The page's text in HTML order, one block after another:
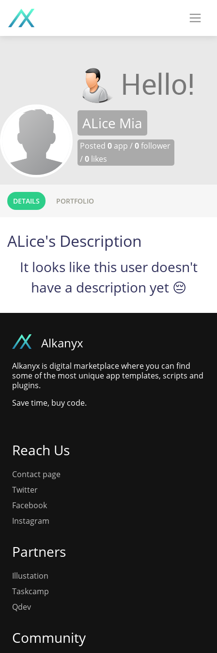
ALice Mia
Posted 0 app /0follower
/0 likes
DETAILS PORTFOLIO
ALice's Description
It looks like this user doesn't
have a description yet 😔
Alkanyx
Alkanyx is digital marketplace where you can find
some of the most unique app templates, scripts and
plugins.
Save time, buy code.
Reach Us
Contact page
Twitter
Facebook
Instagram
Partners
Illustation
Taskcamp
Qdev
Community